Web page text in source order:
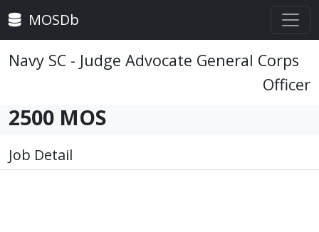
MOSDb
Navy SC - Judge Advocate General Corps
Officer
2500 MOS
Job Detail